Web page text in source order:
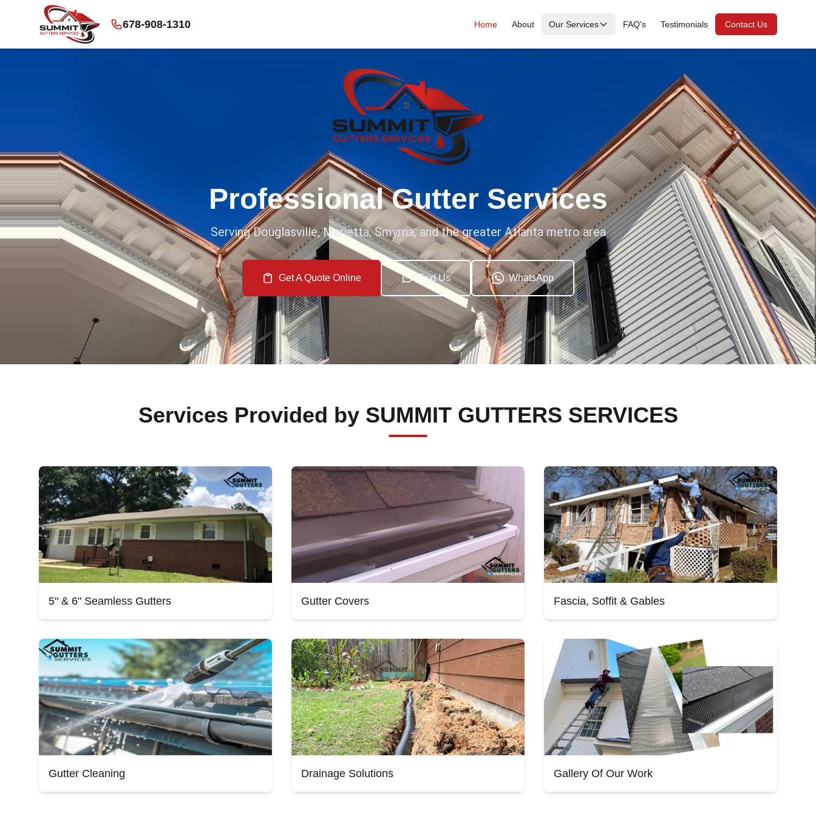
678-908-1310 Home About Our Services FAQ's Testimonials Contact Us
Professional Gutter Services
Serving Douglasville, Marietta, Smyrna, and the greater Atlanta metro area
Get A Quote Online Text Us WhatsApp
Services Provided by SUMMIT GUTTERS SERVICES
5" & 6" Seamless Gutters Gutter Covers Fascia, Soffit & Gables
Gutter Cleaning Drainage Solutions Gallery Of Our Work